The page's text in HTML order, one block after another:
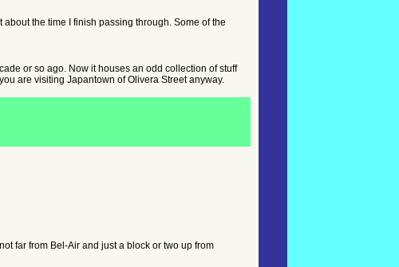
about the time I finish passing through. Some of the
or so ago. Now it houses an odd collection of stuff
are visiting Japantown of Olivera Street anyway.
far from Bel-Air and just a block or two up from